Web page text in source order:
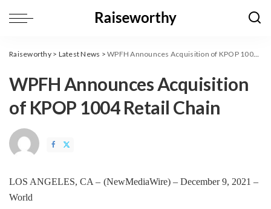
Raiseworthy> Latest News >WPFH Announces Acquisition of KPOP 1004 Retail Chain
WPFH Announces Acquisition
of KPOP 1004 Retail Chain
LOS ANGELES, CA – (NewMediaWire) – December 9, 2021 –
World